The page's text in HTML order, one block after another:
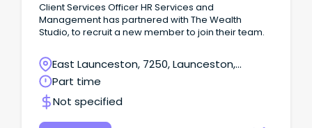
Client Services Officer HR Services and
Management has partnered with The Wealth
Studio, to recruit a new member to join their team.
East Launceston, 7250, Launceston,
Tasmania
Part time
Not specified